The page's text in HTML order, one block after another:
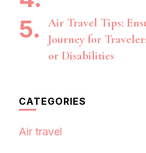
Air Travel Tips:
Journey for
or Disabilities
CATEGORIES
Air travel